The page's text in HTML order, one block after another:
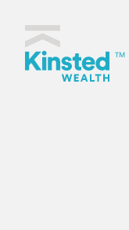
Kinsted Wealth home
TM